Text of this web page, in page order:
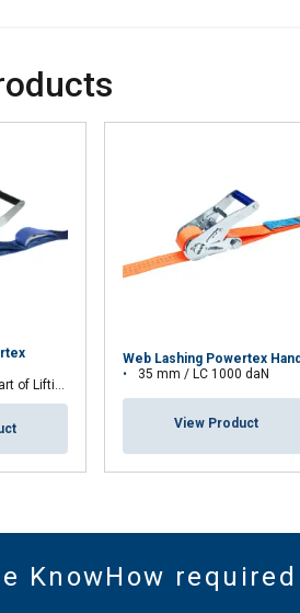
Aspire Range™
Web Lashing Powertex
35 mm / LC 1000 daN
View Product
KnowHow required